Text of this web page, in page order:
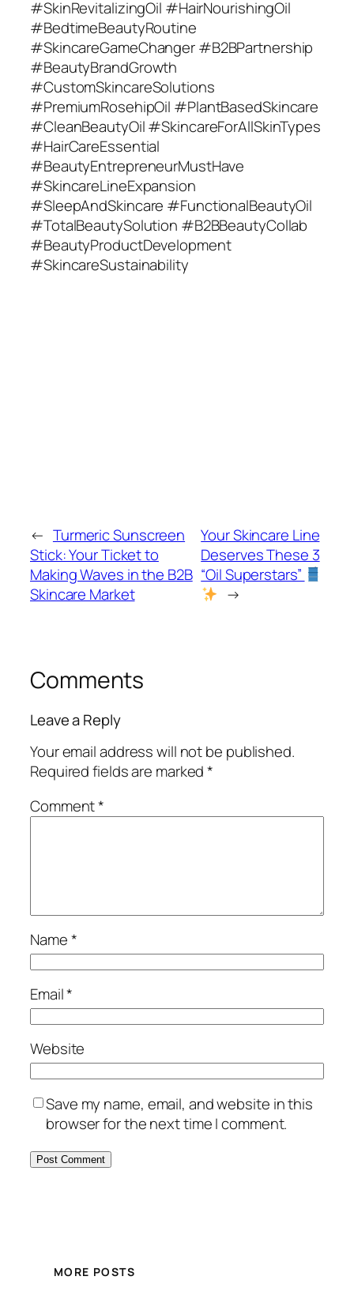
#SkinRevitalizingOil #HairNourishingOil
#BedtimeBeautyRoutine
#SkincareGameChanger #B2BPartnership
#BeautyBrandGrowth
#CustomSkincareSolutions
#PremiumRosehipOil #PlantBasedSkincare
#CleanBeautyOil #SkincareForAllSkinTypes
#HairCareEssential
#BeautyEntrepreneurMustHave
#SkincareLineExpansion
#SleepAndSkincare #FunctionalBeautyOil
#TotalBeautySolution #B2BBeautyCollab
#BeautyProductDevelopment
#SkincareSustainability
← Turmeric Sunscreen
Stick: Your Ticket to
Making Waves in the B2B
Skincare Market
Your Skincare Line
Deserves These 3
“Oil Superstars”
→
Comments
Leave a Reply
Your email address will not be published.
Required fields are marked*
Comment*
Name*
Email*
Website
Save my name, email, and website in this
browser for the next time I comment.
MORE POSTS